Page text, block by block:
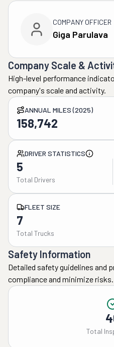
COMPANY OFFICER
Giga Parulava
Company Scale &
High-level performance
company's scale and activity.
ANNUAL MILES (2025)
158,742
DRIVER STATISTICS
5
Total Drivers
FLEET SIZE
7
Total Trucks
Safety Information
Detailed safety guidelines and
compliance and minimize risks.
Total